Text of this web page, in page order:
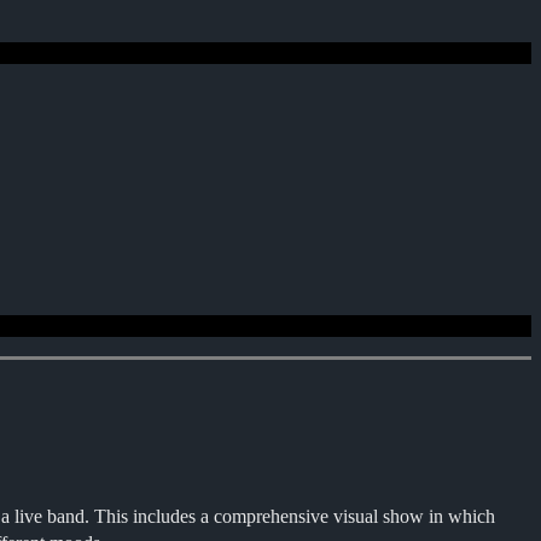
live band. This includes a comprehensive visual show in which